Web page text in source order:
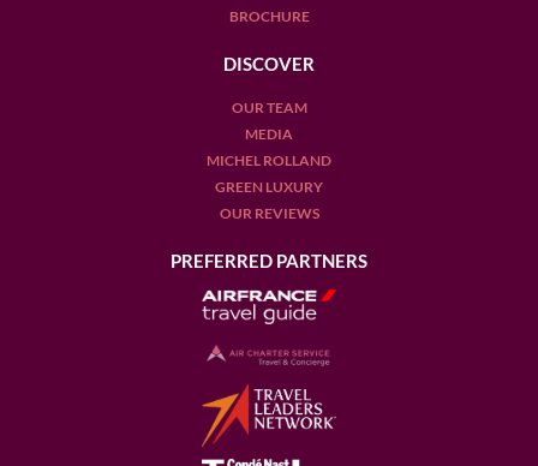
BROCHURE
DISCOVER
OUR TEAM
MEDIA
MICHEL ROLLAND
GREEN LUXURY
OUR REVIEWS
PREFERRED PARTNERS